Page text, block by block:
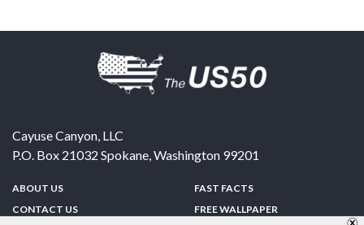
Cayuse Canyon, LLC
P.O. Box 21032 Spokane,Washington 99201
ABOUT US
CONTACT US
FAST FACTS
FREE WALLPAPER